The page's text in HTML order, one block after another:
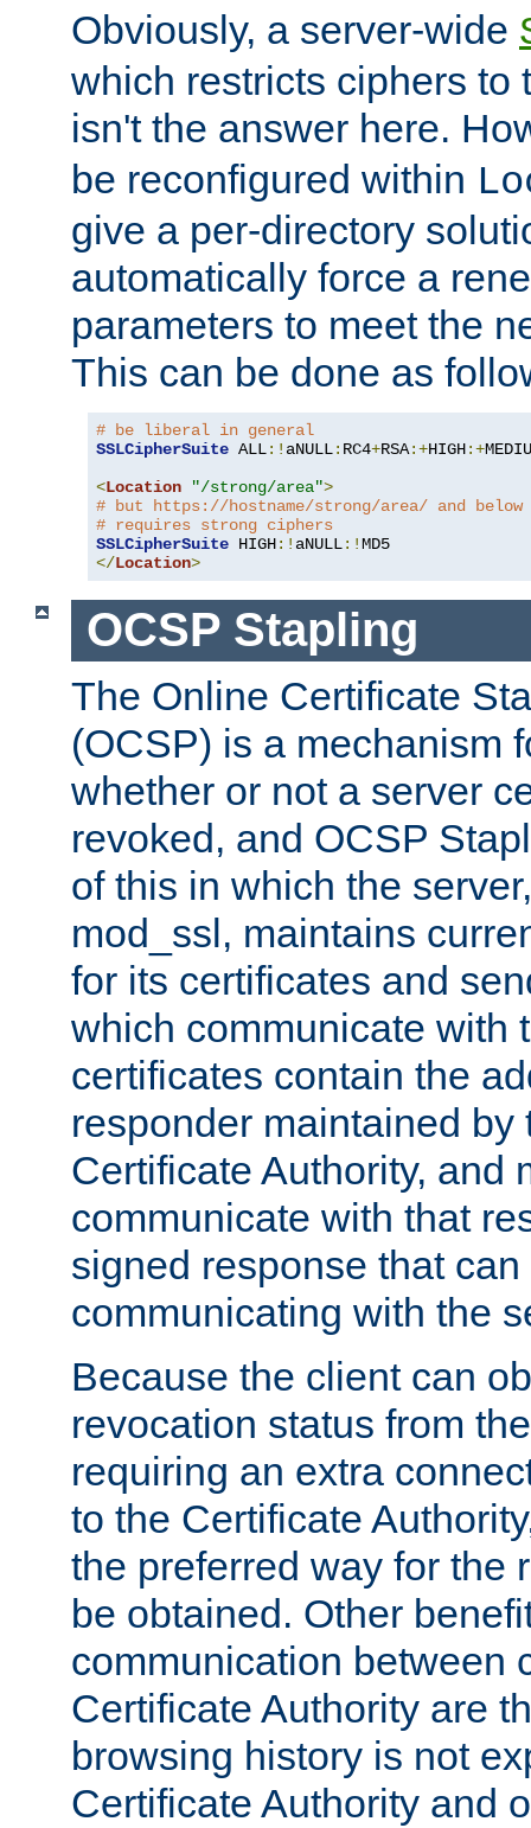
Obviously, a server-wide
which restricts ciphers to
isn't the answer here.
be reconfigured within
give a per-directory
automatically force a
parameters to meet the
This can be done as
# be liberal in general
SSLCipherSuite ALL:! aNULL: RC4+RSA:+HIGH:+
<Location "/strong/area">
# but https://hostname/strong/area/ and below
# requires strong ciphers
SSLCipherSuite HIGH:! aNULL:!
</Location>
OCSP Stapling
The Online Certificate
(OCSP) is a mechanism
whether or not a server
revoked, and OCSP
of this in which the
mod_ssl, maintains
for its certificates and
which communicate with
certificates contain the
responder maintained by
Certificate Authority, and
communicate with that
signed response that
communicating with the
Because the client can
revocation status from
requiring an extra
to the Certificate
the preferred way for the
be obtained. Other
communication between
Certificate Authority are
browsing history is not
Certificate Authority and